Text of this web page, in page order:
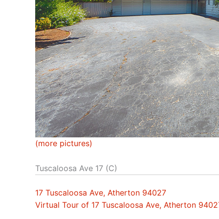
(more pictures)
Tuscaloosa Ave 17 (C)
17 Tuscaloosa Ave, Atherton 94027
Virtual Tour of 17 Tuscaloosa Ave, Atherton